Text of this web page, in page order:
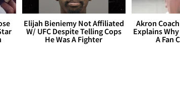
Elijah Bieniemy Not Affiliated
W/ UFC Despite Telling Cops
He Was A Fighter
Akron
Explains
A Fan